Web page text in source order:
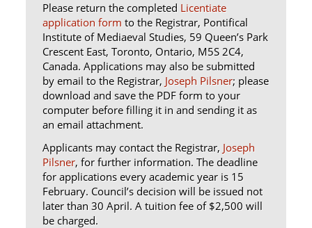
Please return the completed Licentiate
application form tothe Registrar, Pontifical
Institute of Mediaeval Studies, 59 Queen’s Park
Crescent East, Toronto, Ontario, M5S 2C4,
Canada. Applications may also be submitted
by email to the Registrar, Joseph Pilsner; please
download and save the PDF form to your
computer before filling it in and sending it as
an email attachment.
Applicants may contact the Registrar, Joseph
Pilsner, for further information. The deadline
for applications every academic year is 15
February. Council’s decision will be issued not
later than 30 April. A tuition fee of $2,500 will
be charged.